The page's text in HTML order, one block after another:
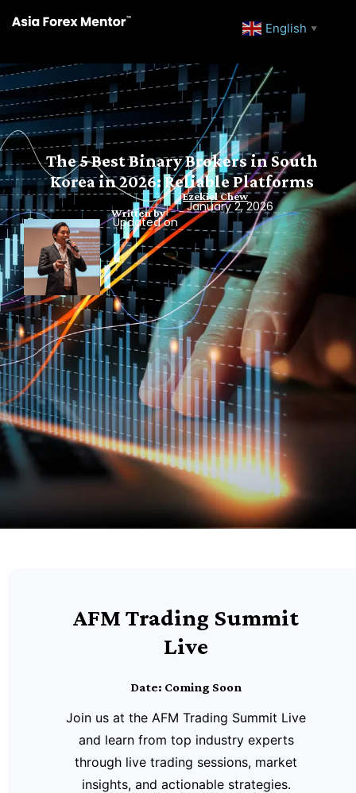
English ▼
The 5 Best Binary Brokers in South
Korea in 2026: Reliable Platforms
Written by
Ezekiel Chew
Updated on
January 2, 2026
AFM Trading Summit
Live
Date: Coming Soon
Join us at the AFM Trading Summit Live
and learn from top industry experts
through live trading sessions, market
insights, and actionable strategies.